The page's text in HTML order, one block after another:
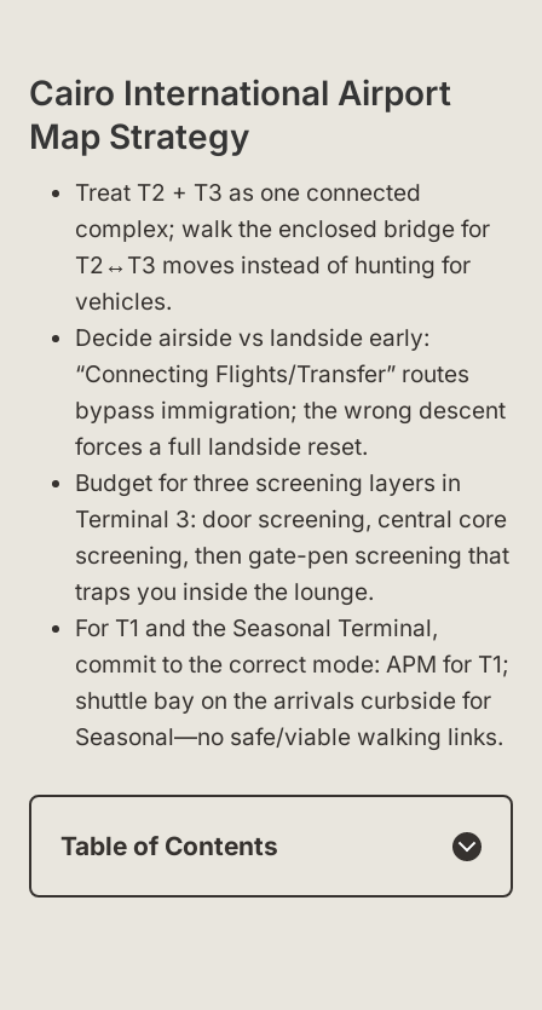
Cairo International Airport
Map Strategy
Treat T2 + T3 as one connected
complex; walk the enclosed bridge for
T2↔T3 moves instead of hunting for
vehicles.
Decide airside vs landside early:
“Connecting Flights/Transfer” routes
bypass immigration; the wrong descent
forces a full landside reset.
Budget for three screening layers in
Terminal 3: door screening, central core
screening, then gate-pen screening that
traps you inside the lounge.
For T1 and the Seasonal Terminal,
commit to the correct mode: APM for T1;
shuttle bay on the arrivals curbside for
Seasonal—no safe/viable walking links.
Table of Contents